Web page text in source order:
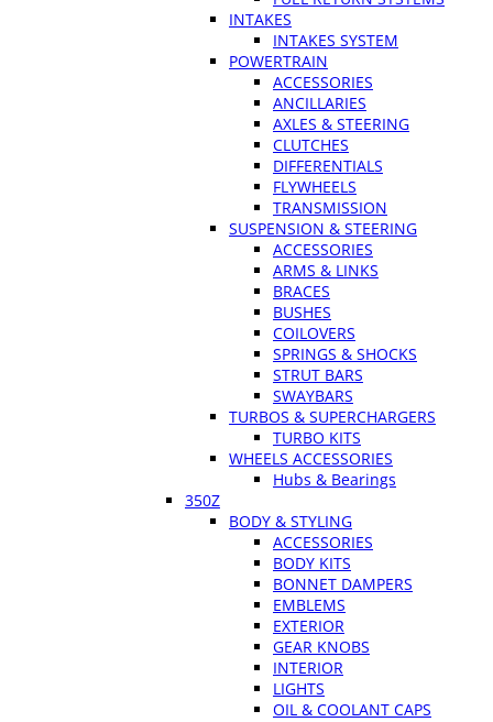
INTAKES
INTAKES SYSTEM
POWERTRAIN
ACCESSORIES
ANCILLARIES
AXLES & STEERING
CLUTCHES
DIFFERENTIALS
FLYWHEELS
TRANSMISSION
SUSPENSION & STEERING
ACCESSORIES
ARMS & LINKS
BRACES
BUSHES
COILOVERS
SPRINGS & SHOCKS
STRUT BARS
SWAYBARS
TURBOS & SUPERCHARGERS
TURBO KITS
WHEELS ACCESSORIES
Hubs & Bearings
350Z
BODY & STYLING
ACCESSORIES
BODY KITS
BONNET DAMPERS
EMBLEMS
EXTERIOR
GEAR KNOBS
INTERIOR
LIGHTS
OIL & COOLANT CAPS